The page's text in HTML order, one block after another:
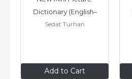
Add to Cart
Dictionary (English–
Vietnamese)
Sedat Turhan
£7.99